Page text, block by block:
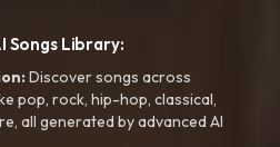
Songs Library:
Discover songs across
pop, rock, hip-hop, classical,
all generated by advanced AI